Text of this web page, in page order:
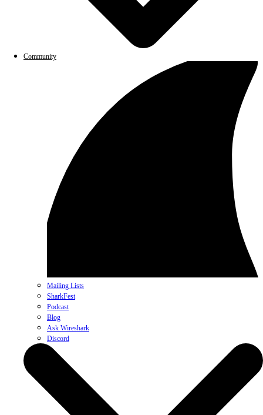
Community
Mailing Lists
SharkFest
Podcast
Blog
Ask Wireshark
Discord